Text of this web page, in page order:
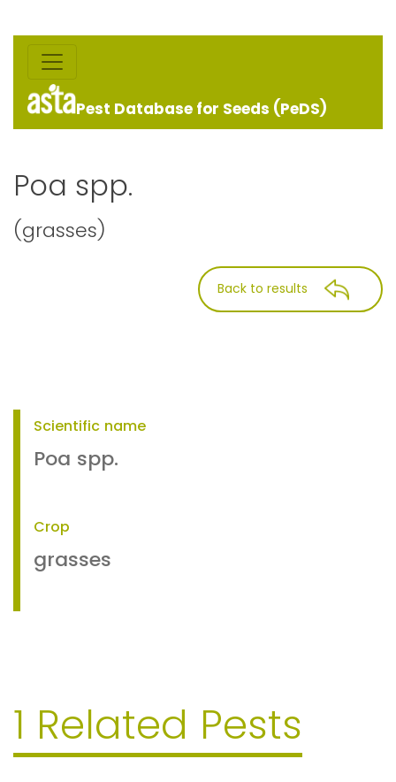
Pest Database for Seeds (PeDS)
Poa spp.
(grasses)
Back to results
Scientific name
Poa spp.
Crop
grasses
1 Related Pests